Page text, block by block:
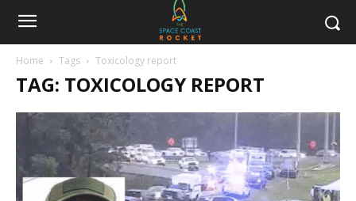
Home Tags Toxicology report
TAG: TOXICOLOGY REPORT